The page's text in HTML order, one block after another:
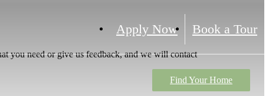
Apply Now Book a Tour
Find Your Home
you need or give us feedback, and we will contact